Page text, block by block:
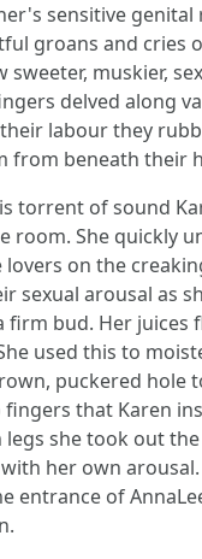
sensitive genital
groans and cries
sweeter, muskier,
delved along
labour they
from beneath their
torrent of sound
room. She quickly
on the
sexual arousal as
firm bud. Her juices
used this to
puckered hole
that Karen
she took out
her own
entrance of